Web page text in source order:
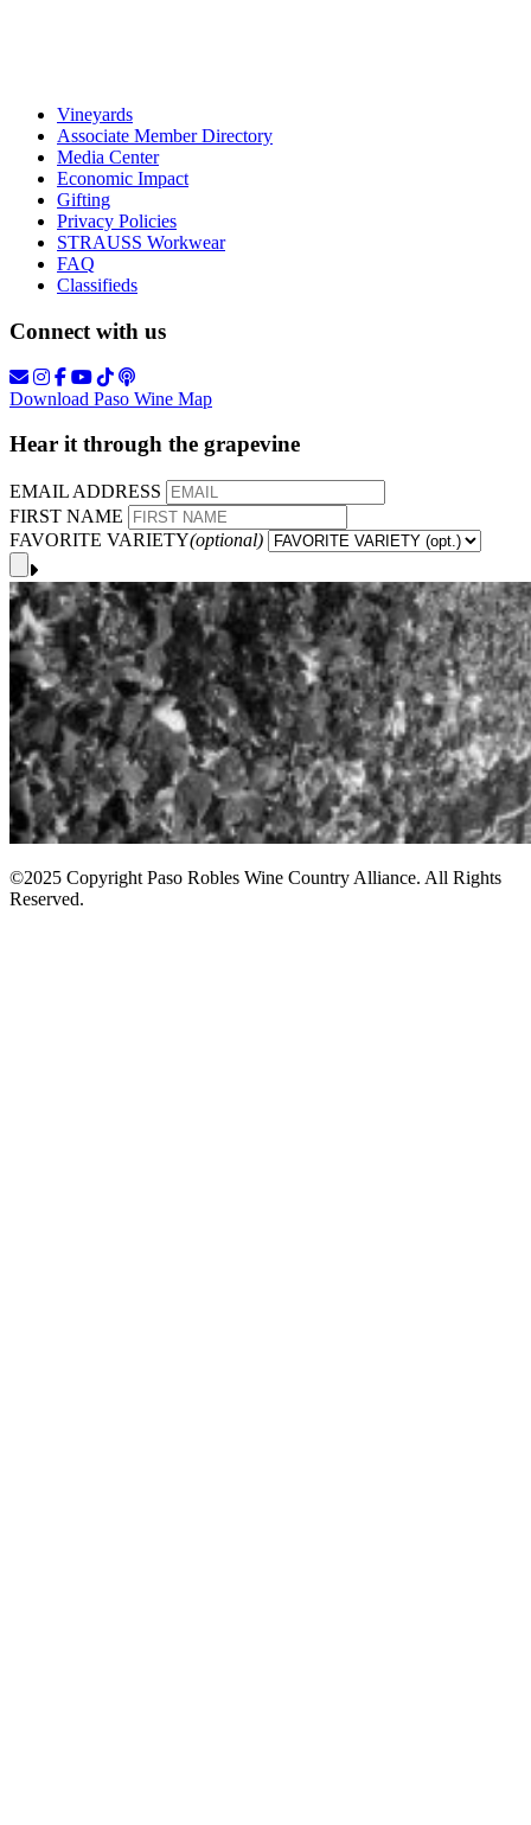
Vineyards
Associate Member Directory
Media Center
Economic Impact
Gifting
Privacy Policies
STRAUSS Workwear
FAQ
Classifieds
Connect with us
Download Paso Wine Map
Hear it through the grapevine
EMAIL ADDRESS
FIRST NAME
FAVORITE VARIETY(optional)
©2025 Copyright Paso Robles Wine Country Alliance. All Rights
Reserved.